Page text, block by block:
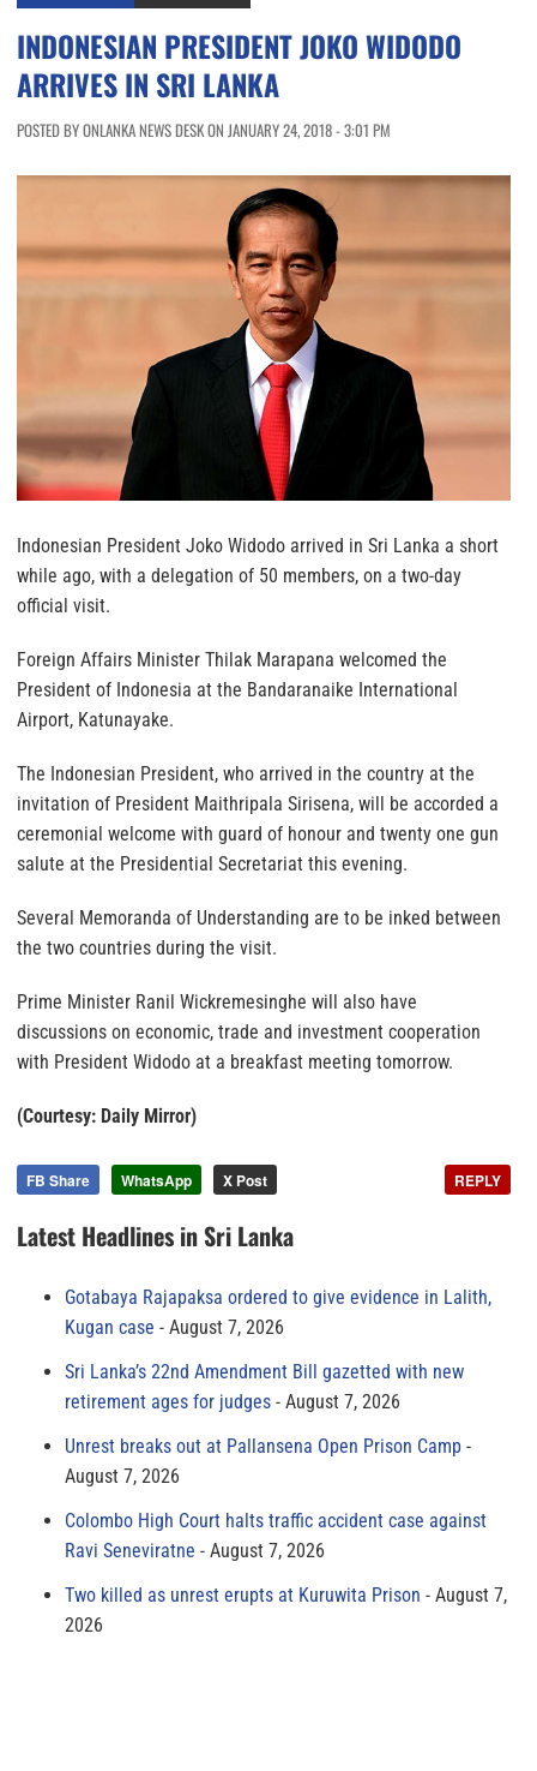
INDONESIAN PRESIDENT JOKO WIDODO
ARRIVES IN SRI LANKA
POSTED BY ONLANKA NEWS DESK ON JANUARY 24, 2018 - 3:01 PM
Indonesian President Joko Widodo arrived in Sri Lanka a short
while ago, with a delegation of 50 members, on a two-day
official visit.
Foreign Affairs Minister Thilak Marapana welcomed the
President of Indonesia at the Bandaranaike International
Airport, Katunayake.
The Indonesian President, who arrived in the country at the
invitation of President Maithripala Sirisena, will be accorded a
ceremonial welcome with guard of honour and twenty one gun
salute at the Presidential Secretariat this evening.
Several Memoranda of Understanding are to be inked between
the two countries during the visit.
Prime Minister Ranil Wickremesinghe will also have
discussions on economic, trade and investment cooperation
with President Widodo at a breakfast meeting tomorrow.
(Courtesy: Daily Mirror)
FB Share WhatsApp X Post REPLY
Latest Headlines in Sri Lanka
Gotabaya Rajapaksa ordered to give evidence in Lalith,
Kugan case
August 7, 2026
Sri Lanka’s 22nd Amendment Bill gazetted with new
retirement ages for judges
August 7, 2026
Unrest breaks out at Pallansena Open Prison Camp
August 7, 2026
Colombo High Court halts traffic accident case against
Ravi Seneviratne
August 7, 2026
Two killed as unrest erupts at Kuruwita Prison
August 7,
2026